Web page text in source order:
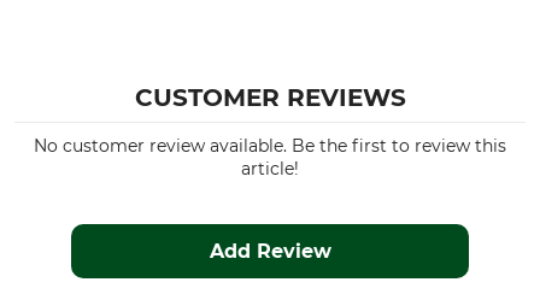
CUSTOMER REVIEWS
No customer review available. Be the first to review this
article!
Add Review